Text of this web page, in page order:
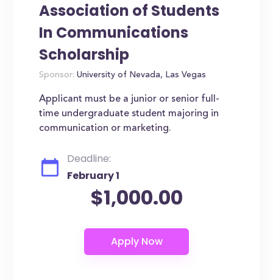
Association of Students
In Communications
Scholarship
Sponsor: University of Nevada, Las Vegas
Applicant must be a junior or senior full-
time undergraduate student majoring in
communication or marketing.
Deadline:
February 1
$1,000.00